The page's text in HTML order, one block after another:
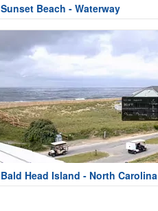
Sunset Beach - Waterway
Bald Head Island - North Carolina